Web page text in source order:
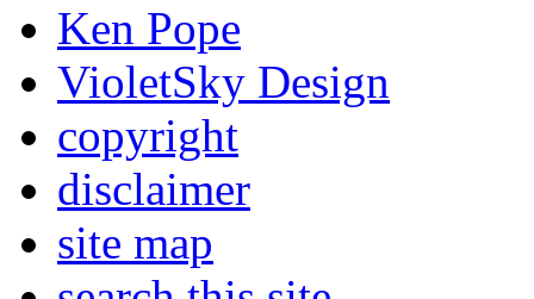
Ken Pope
VioletSky Design
copyright
disclaimer
site map